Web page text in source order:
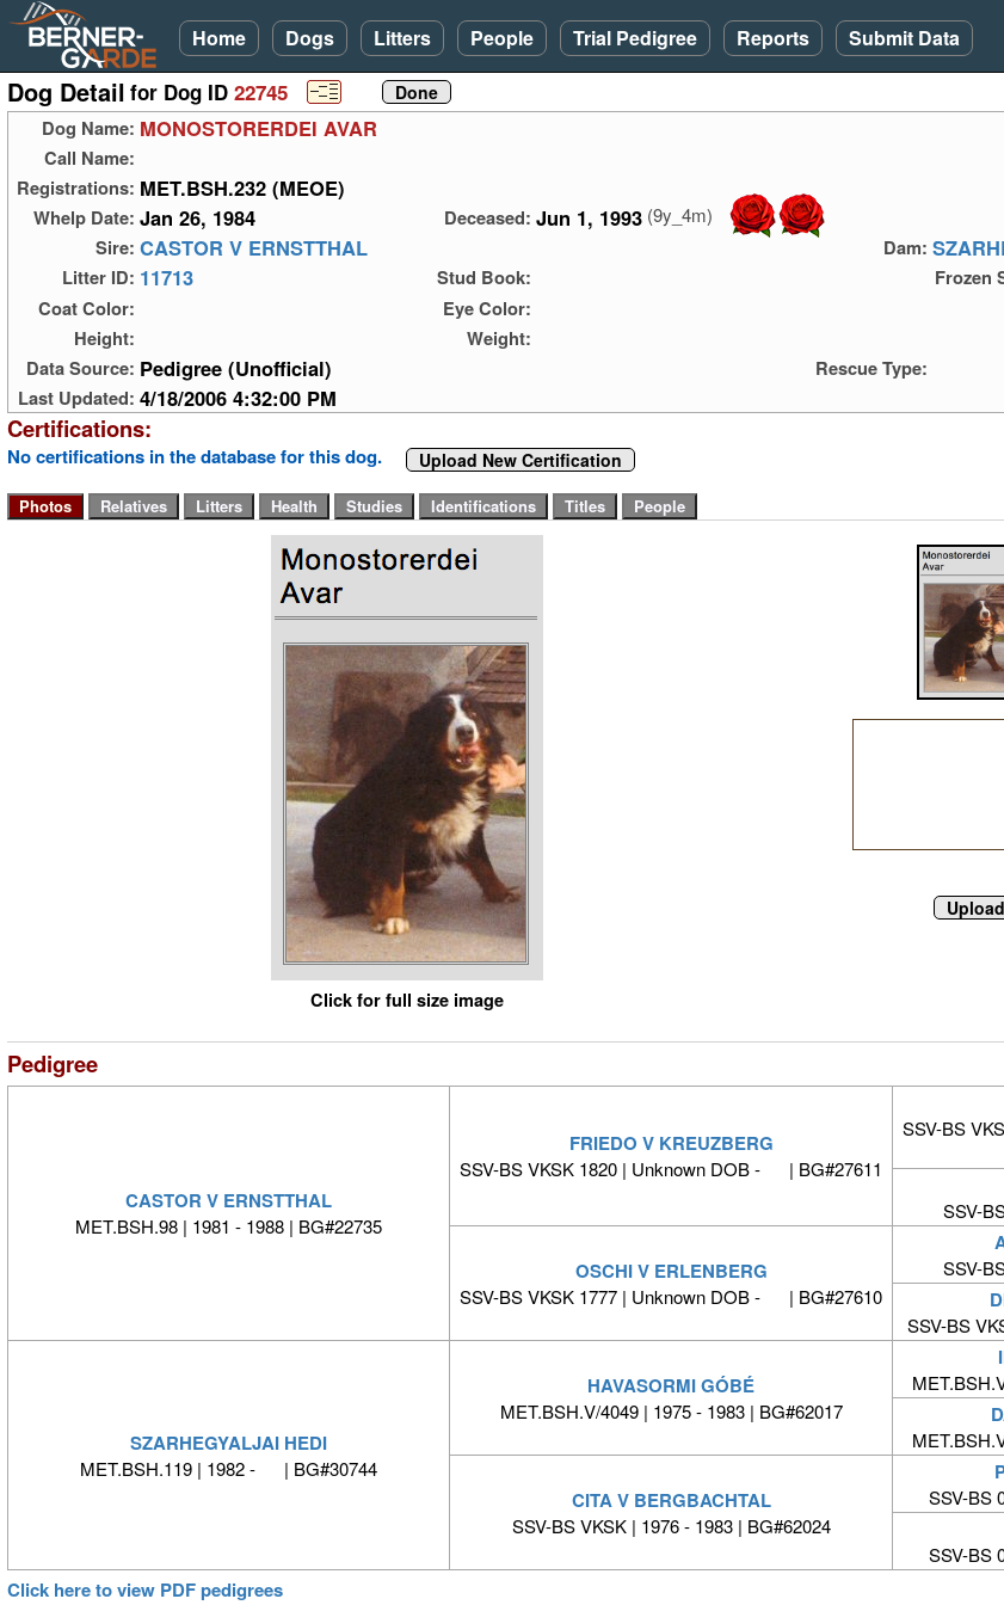
Home Dogs Litters People Trial Pedigree Reports Submit Data
Dog Detail for Dog ID 22745
Dog Name: MONOSTORERDEI AVAR
Call Name:
Registrations: MET.BSH.232 (MEOE)
Whelp Date: Jan 26, 1984 Deceased: Jun 1, 1993 (9y_4m)
Sire: CASTOR V ERNSTTHAL Dam:
Litter ID: 11713 Stud Book:
Frozen
Coat Color:
Eye Color:
Height:
Weight:
Data Source: Pedigree (Unofficial)
Rescue Type:
Last Updated: 4/18/2006 4:32:00 PM
Certifications:
No certifications in the database for this dog. Upload New Certification
Click for full size image
Pedigree
CASTOR V ERNSTTHAL
MET.BSH.98 | 1981 - 1988 | BG#22735
FRIEDO V KREUZBERG
SSV-BS VKSK 1820 | Unknown DOB - | BG#27611
SSV-BS
SSV-
OSCHI V ERLENBERG
SSV-BS VKSK 1777 | Unknown DOB - | BG#27610
SSV-
SSV-BS
SZARHEGYALJAI HEDI
MET.BSH.119 | 1982 - | BG#30744
HAVASORMI GÓBÉ
MET.BSH.V/4049 | 1975 - 1983 | BG#62017
CITA V BERGBACHTAL
SSV-BS VKSK | 1976 - 1983 | BG#62024
SSV-BS
SSV-BS
Click here to view PDF pedigrees